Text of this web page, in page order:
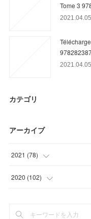
Tome 3
カテゴリ
アーカイブ
2021 (78)
(12
2020 (102)